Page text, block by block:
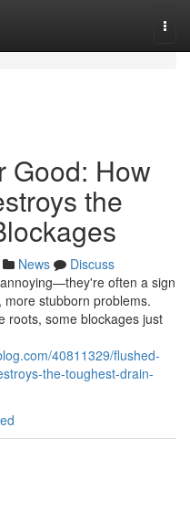
Good: How
the
News
Discuss
often a sign
stubborn problems.
roots, some blockages just
40811329/flushed-
the-toughest-drain-